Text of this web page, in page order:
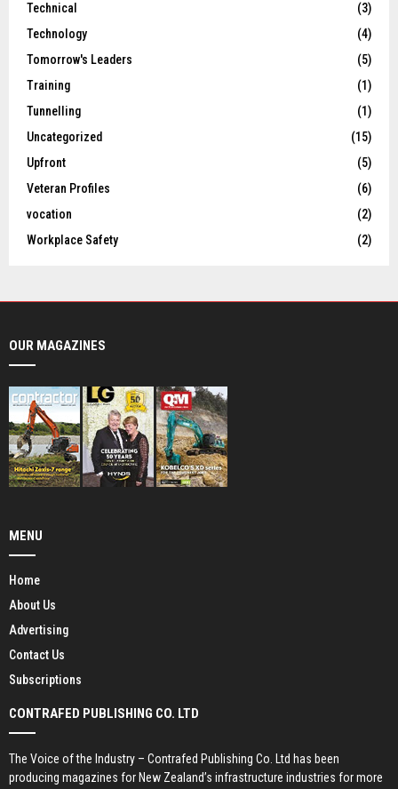
Technical
(3)
Technology
(4)
Tomorrow's Leaders
(5)
Training
(1)
Tunnelling
(1)
Uncategorized
(15)
Upfront
(5)
Veteran Profiles
(6)
vocation
(2)
Workplace Safety
(2)
OUR MAGAZINES
MENU
Home
About Us
Advertising
Contact Us
Subscriptions
CONTRAFED PUBLISHING CO. LTD
The Voice of the Industry – Contrafed Publishing Co. Ltd has been
producing magazines for New Zealand’s infrastructure industries for more